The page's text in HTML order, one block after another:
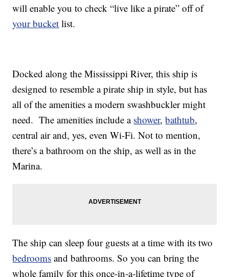
will enable you to check “live like a pirate” off of
your bucket list.
Docked along the Mississippi River, this ship is
designed to resemble a pirate ship in style, but has
all of the amenities a modern swashbuckler might
need. The amenities include a shower,bathtub,
central air and, yes, even Wi-Fi. Not to mention,
there’s a bathroom on the ship, as well as in the
Marina.
The ship can sleep four guests at a time with its two
bedrooms and bathrooms. So you can bring the
whole family for this once-in-a-lifetime type of